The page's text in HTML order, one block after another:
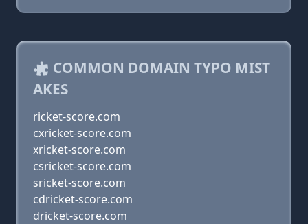
COMMON DOMAIN TYPO MIST
AKES
ricket-score.com
cxricket-score.com
xricket-score.com
csricket-score.com
sricket-score.com
cdricket-score.com
dricket-score.com